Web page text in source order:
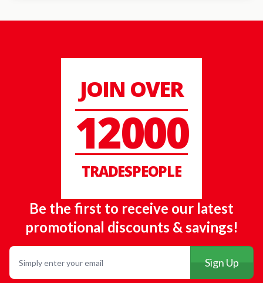
JOIN OVER
12000
TRADESPEOPLE
Be the first to receive our latest
promotional discounts & savings!
Sign Up